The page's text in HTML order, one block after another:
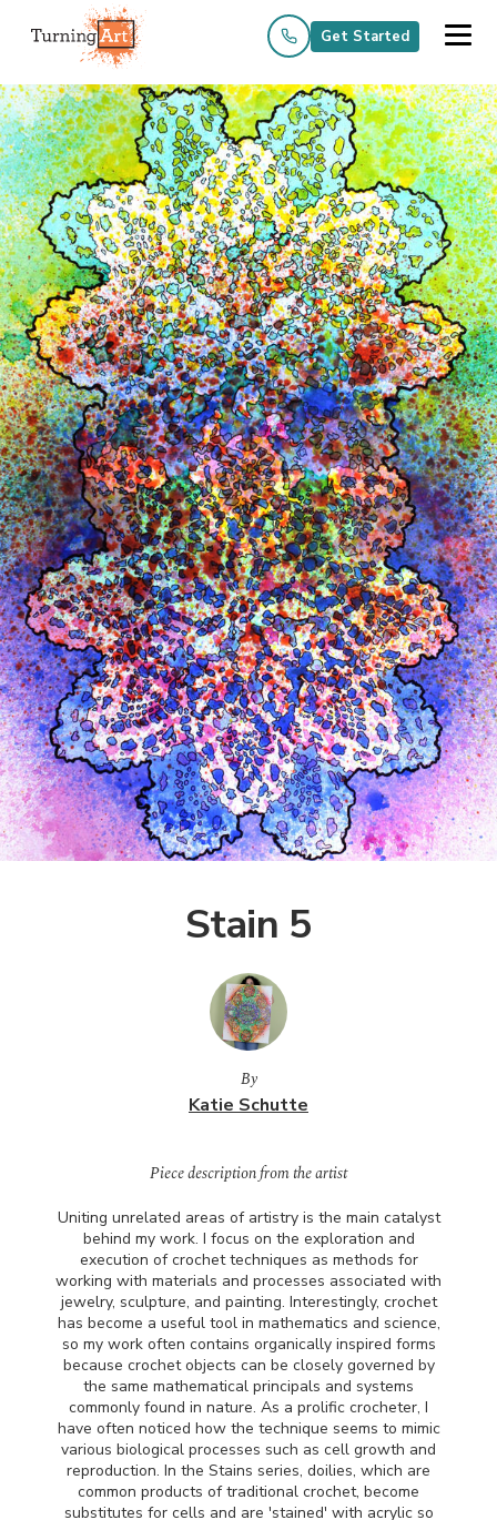
Get Started
Stain 5
By
Katie Schutte
Piece description from the artist
Uniting unrelated areas of artistry is the main catalyst
behind my work. I focus on the exploration and
execution of crochet techniques as methods for
working with materials and processes associated with
jewelry, sculpture, and painting. Interestingly, crochet
has become a useful tool in mathematics and science,
so my work often contains organically inspired forms
because crochet objects can be closely governed by
the same mathematical principals and systems
commonly found in nature. As a prolific crocheter, I
have often noticed how the technique seems to mimic
various biological processes such as cell growth and
reproduction. In the Stains series, doilies, which are
common products of traditional crochet, become
substitutes for cells and are 'stained' with acrylic so